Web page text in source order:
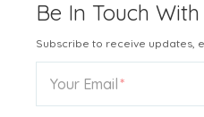
Be In Touch With
Subscribe to receive updates,
Your Email